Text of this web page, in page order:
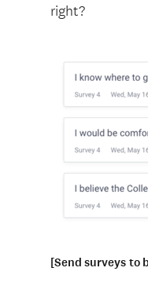
right?
[Send surveys to